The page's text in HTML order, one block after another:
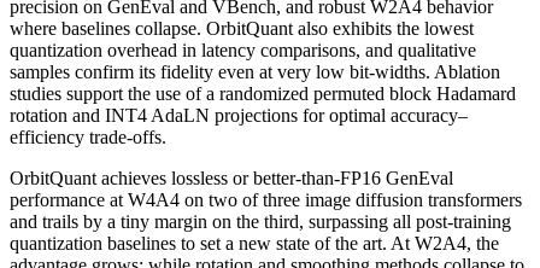
precision on GenEval and VBench, and robust W2A4 behavior
where baselines collapse. OrbitQuant also exhibits the lowest
quantization overhead in latency comparisons, and qualitative
samples confirm its fidelity even at very low bit-widths. Ablation
studies support the use of a randomized permuted block Hadamard
rotation and INT4 AdaLN projections for optimal accuracy–
efficiency trade-offs.
OrbitQuant achieves lossless or better-than-FP16 GenEval
performance at W4A4 on two of three image diffusion transformers
and trails by a tiny margin on the third, surpassing all post-training
quantization baselines to set a new state of the art. At W2A4, the